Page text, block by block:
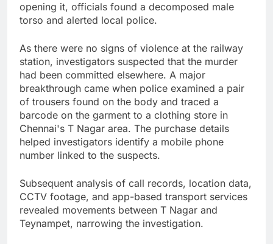
opening it, officials found a decomposed male
torso and alerted local police.
As there were no signs of violence at the railway
station, investigators suspected that the murder
had been committed elsewhere. A major
breakthrough came when police examined a pair
of trousers found on the body and traced a
barcode on the garment to a clothing store in
Chennai's T Nagar area. The purchase details
helped investigators identify a mobile phone
number linked to the suspects.
Subsequent analysis of call records, location data,
CCTV footage, and app-based transport services
revealed movements between T Nagar and
Teynampet, narrowing the investigation.